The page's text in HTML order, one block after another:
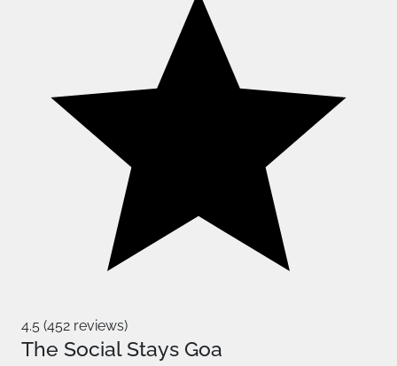
4.5 (452 reviews)
The Social Stays Goa